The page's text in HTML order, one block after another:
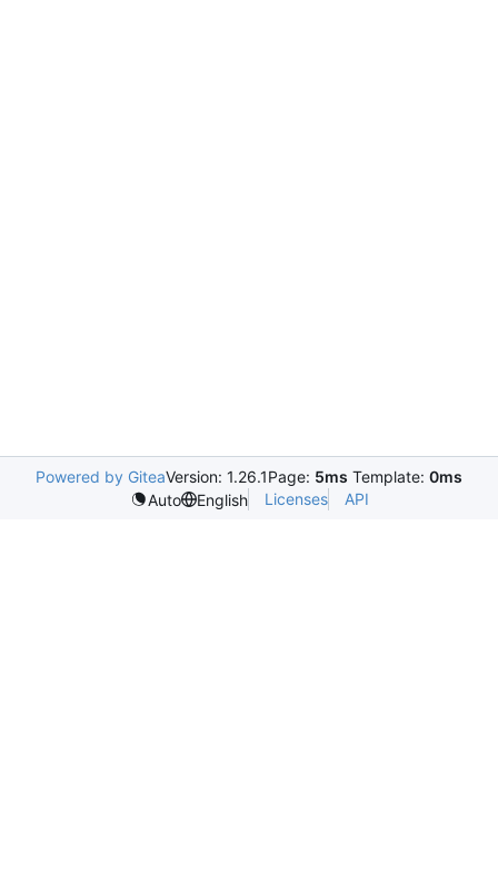
Powered by GiteaVersion: 1.26.1Page: 5ms Template: 0ms
Auto
English Licenses API